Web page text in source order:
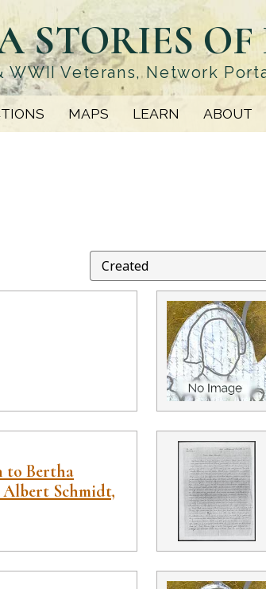
STORIES
WWII Veterans, Network
MAPS LEARN ABOUT
to Bertha
Schmidt,